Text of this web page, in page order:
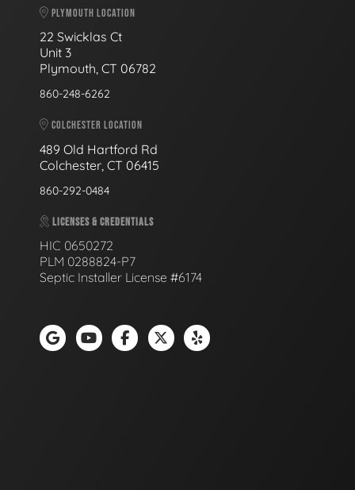
PLYMOUTH LOCATION
22 Swicklas Ct
Unit 3
Plymouth, CT 06782
860-248-6262
COLCHESTER LOCATION
489 Old Hartford Rd
Colchester, CT 06415
860-292-0484
LICENSES & CREDENTIALS
HIC 0650272
PLM 0288824-P7
Septic Installer License #6174